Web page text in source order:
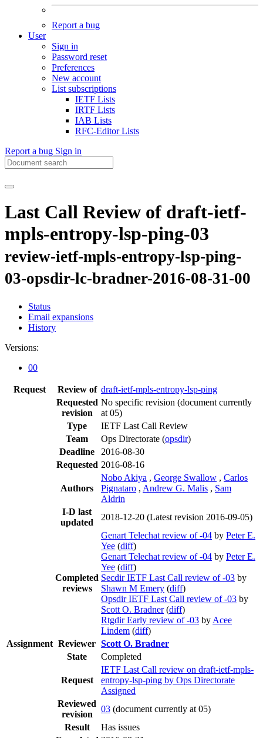
Report a bug
User
Sign in
Password reset
Preferences
New account
List subscriptions
IETF Lists
IRTF Lists
IAB Lists
RFC-Editor Lists
Report a bug Sign in
Last Call Review of draft-ietf-
mpls-entropy-lsp-ping-03
review-ietf-mpls-entropy-lsp-ping-
03-opsdir-lc-bradner-2016-08-31-00
Status
Email expansions
History
Versions:
00
Request Review of draft-ietf-mpls-entropy-lsp-ping
Requested
revision
No specific revision (document currently
at 05)
Type
IETF Last Call Review
Team
Ops Directorate (opsdir)
Deadline
2016-08-30
Requested 2016-08-16
Authors
Nobo Akiya , George Swallow , Carlos
Pignataro , Andrew G. Malis , Sam
Aldrin
I-D last
updated
2018-12-20 (Latest revision 2016-09-05)
Completed
reviews
Genart Telechat review of -04 by Peter E.
Yee (diff)
Genart Telechat review of -04 by Peter E.
Yee (diff)
Secdir IETF Last Call review of -03 by
Shawn M Emery (diff)
Opsdir IETF Last Call review of -03 by
Scott O. Bradner (diff)
Rtgdir Early review of -03 by Acee
Lindem (diff)
Assignment Reviewer Scott O. Bradner
State
Completed
Request
IETF Last Call review on draft-ietf-mpls-
entropy-lsp-ping by Ops Directorate
Assigned
Reviewed
revision
03 (document currently at 05)
Result
Has issues